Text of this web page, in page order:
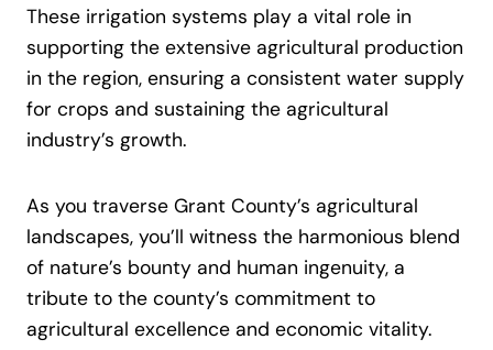
These irrigation systems play a vital role in
supporting the extensive agricultural production
in the region, ensuring a consistent water supply
for crops and sustaining the agricultural
industry’s growth.
As you traverse Grant County’s agricultural
landscapes, you’ll witness the harmonious blend
of nature’s bounty and human ingenuity, a
tribute to the county’s commitment to
agricultural excellence and economic vitality.